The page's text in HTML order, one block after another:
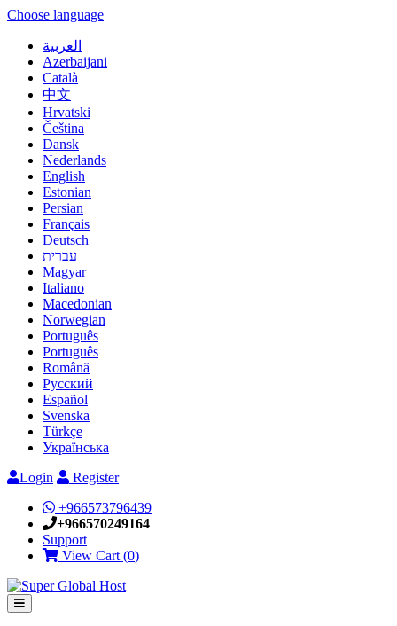
Choose language
العربية
Azerbaijani
Català
中文
Hrvatski
Čeština
Dansk
Nederlands
English
Estonian
Persian
Français
Deutsch
עברית
Magyar
Italiano
Macedonian
Norwegian
Português
Português
Română
Русский
Español
Svenska
Türkçe
Українська
Login
Register
+966573796439
+966570249164
Support
View Cart (0)